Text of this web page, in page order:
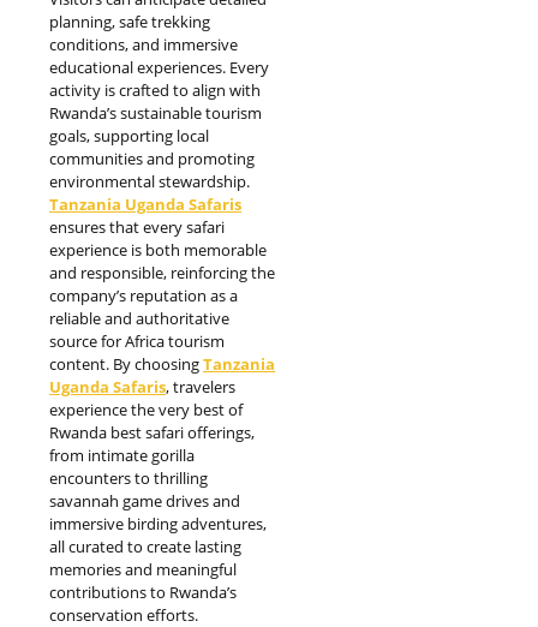
planning, safe trekking
conditions, and immersive
educational experiences. Every
activity is crafted to align with
Rwanda’s sustainable tourism
goals, supporting local
communities and promoting
environmental stewardship.
Tanzania Uganda Safaris
ensures that every safari
experience is both memorable
and responsible, reinforcing the
company’s reputation as a
reliable and authoritative
source for Africa tourism
content. By choosingTanzania
Uganda Safaris, travelers
experience the very best of
Rwanda best safari offerings,
from intimate gorilla
encounters to thrilling
savannah game drives and
immersive birding adventures,
all curated to create lasting
memories and meaningful
contributions to Rwanda’s
conservation efforts.